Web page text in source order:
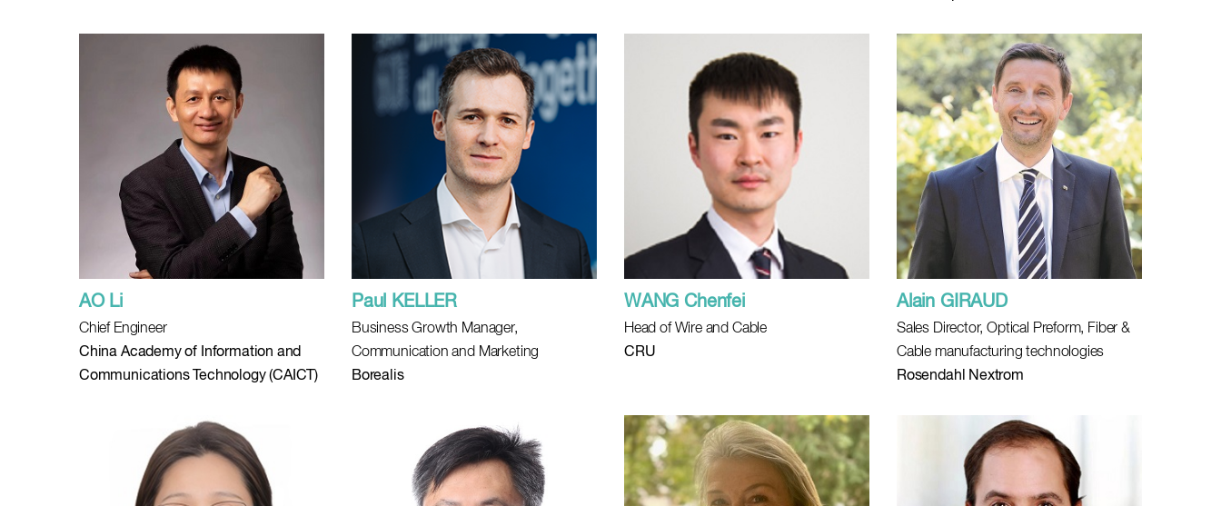
AO Li
Chief Engineer
China Academy of Information and
Communications Technology (CAICT)
Paul KELLER
Business Growth Manager,
Communication and Marketing
Borealis
WANG Chenfei
Head of Wire and Cable
CRU
Alain GIRAUD
Sales Director, Optical Preform, Fiber &
Cable manufacturing technologies
Rosendahl Nextrom